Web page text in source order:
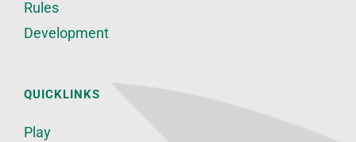
Rules
Development
QUICKLINKS
Play